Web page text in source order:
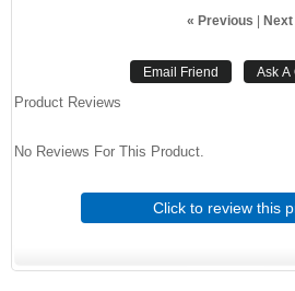
« Previous | Next
Product Reviews
No Reviews For This Product.
Click to review this